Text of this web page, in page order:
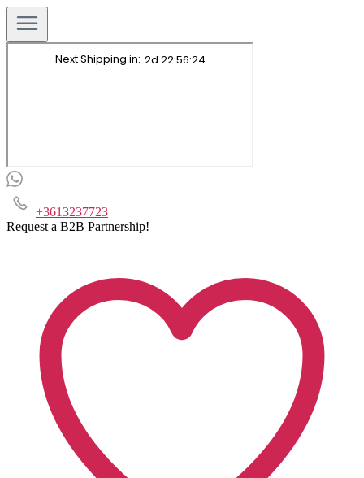
+3613237723
Request a B2B Partnership!